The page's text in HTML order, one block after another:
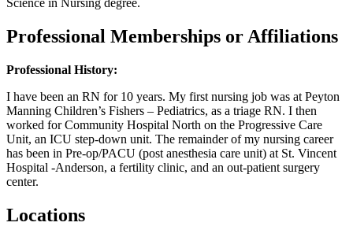
Science in Nursing degree.
Professional Memberships or Affiliations
Professional History:
I have been an RN for 10 years. My first nursing job was at Peyton
Manning Children’s Fishers – Pediatrics, as a triage RN. I then
worked for Community Hospital North on the Progressive Care
Unit, an ICU step-down unit. The remainder of my nursing career
has been in Pre-op/PACU (post anesthesia care unit) at St. Vincent
Hospital -Anderson, a fertility clinic, and an out-patient surgery
center.
Locations